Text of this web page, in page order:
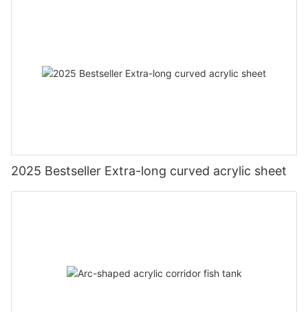
2025 Bestseller Extra-long curved acrylic sheet